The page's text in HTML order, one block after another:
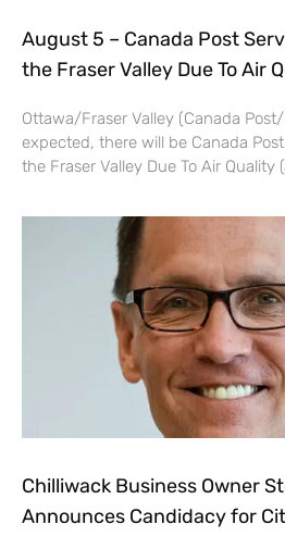
August 5 – Canada Post
the Fraser Valley Due To Air
Ottawa/Fraser Valley (Canada
expected, there will be Canada
the Fraser Valley Due To Air Quality
Chilliwack Business Owner
Announces Candidacy for